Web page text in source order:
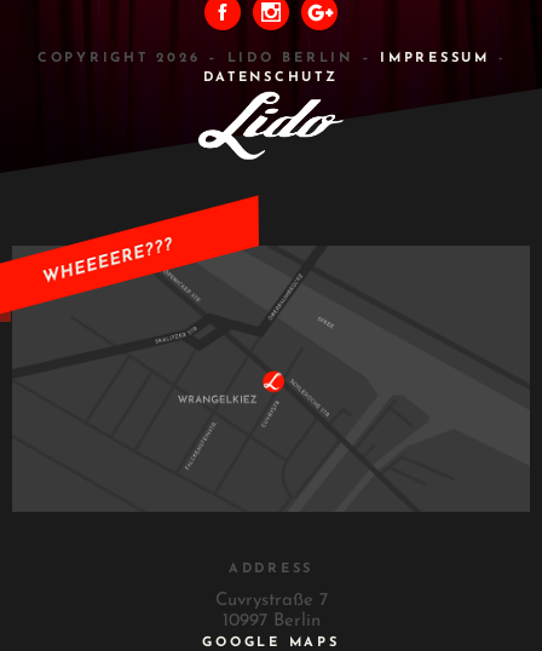
COPYRIGHT 2026 – LIDO BERLIN – IMPRESSUM
-
DATENSCHUTZ
ADDRESS
Cuvrystraße 7
10997 Berlin
GOOGLE MAPS